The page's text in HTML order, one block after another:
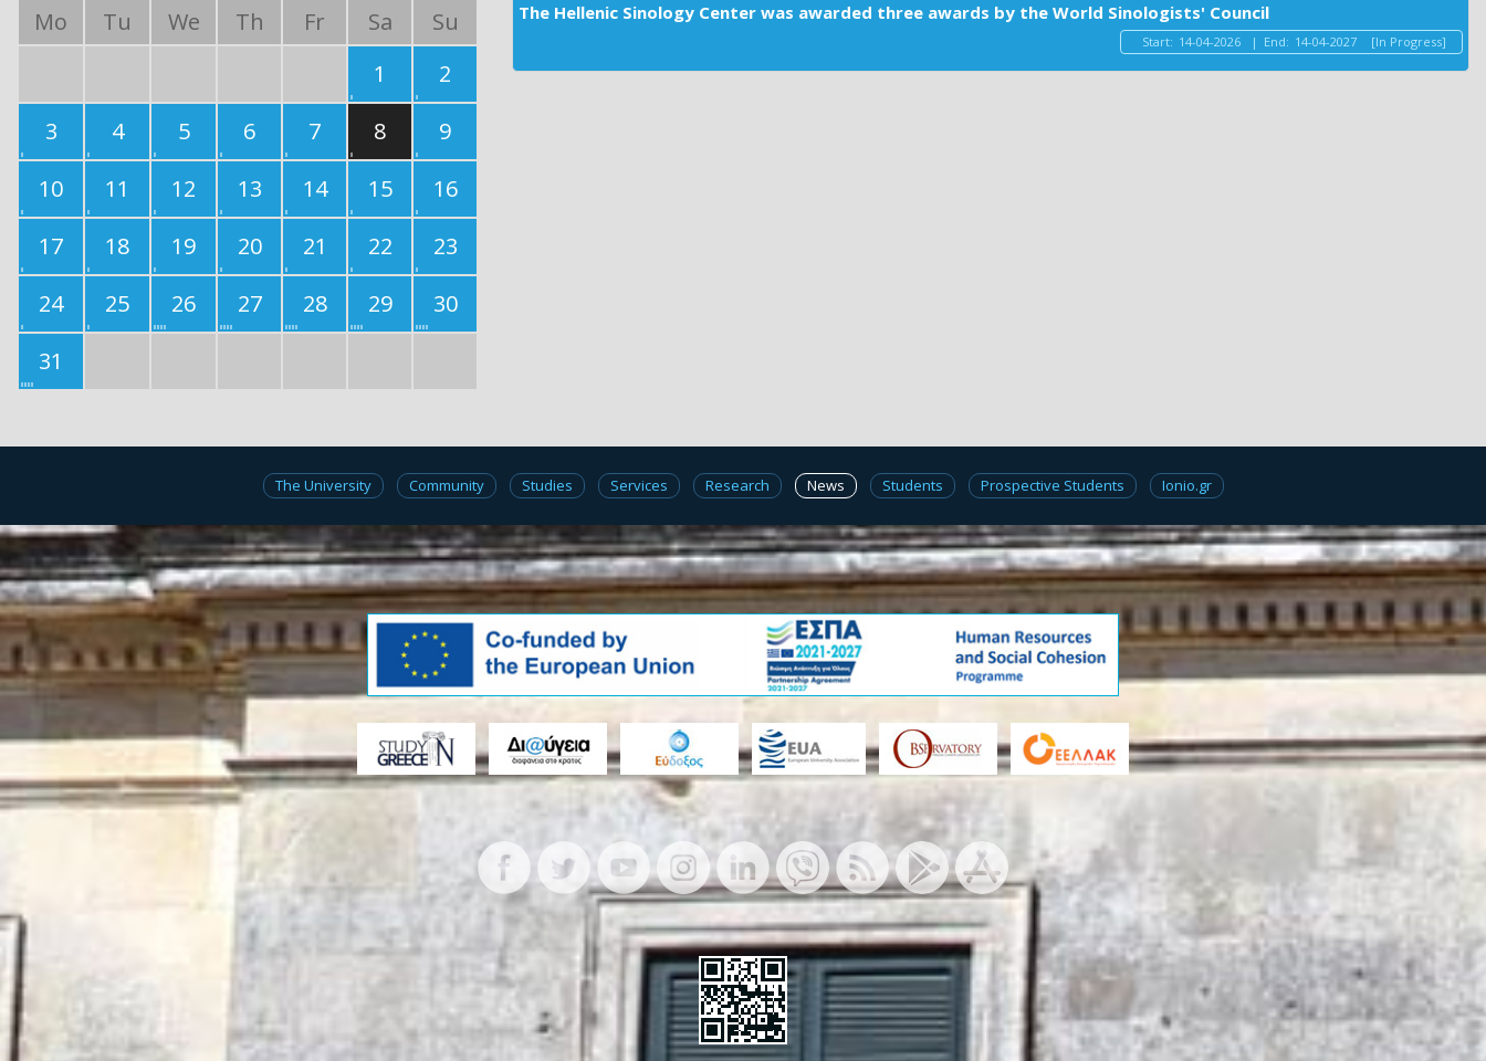
Mo Tu We Th Fr Sa
Su
1
2
3
4 5 6 7 8
9
10
11 12 13 14 15
16
17
18 19 20 21 22
23
24
25 26 27 28 29
30
31
The Hellenic Sinology Center was awarded three awards by the World Sinologists' Council
Start: 14-04-2026 | End: 14-04-2027 [In Progress]
The University Community Studies Services Research News Students Prospective Students Ionio.gr